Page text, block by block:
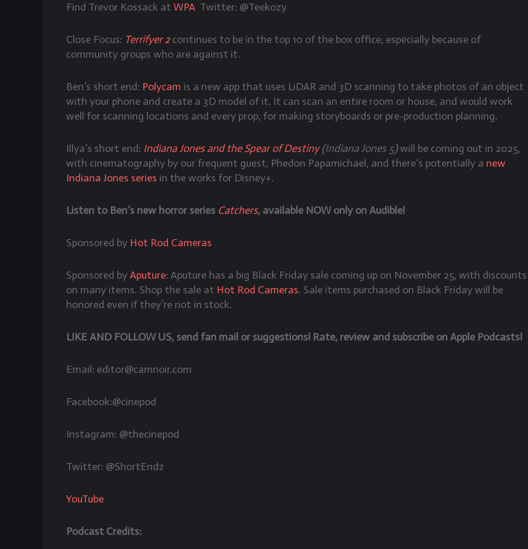
Find Trevor Kossack at WPA Twitter: @Teekozy
Close Focus: Terrifyer 2continues to be in the top 10 of the box office, especially because of
community groups who are against it.
Ben’s short end: Polycam is a new app that uses LiDAR and 3D scanning to take photos of an object
with your phone and create a 3D model of it. It can scan an entire room or house, and would work
well for scanning locations and every prop, for making storyboards or pre-production planning.
Illya’s short end: Indiana Jones and the Spear of Destiny(Indiana Jones 5)will be coming out in 2025,
with cinematography by our frequent guest, Phedon Papamichael, and there’s potentially a new
Indiana Jones series in the works for Disney+.
Listen to Ben’s new horror series Catchers, available NOW only on Audible!
Sponsored by Hot Rod Cameras
Sponsored byAputure: Aputure has a big Black Friday sale coming up on November 25, with discounts
on many items. Shop the sale at Hot Rod Cameras. Sale items purchased on Black Friday will be
honored even if they’re not in stock.
LIKE AND FOLLOW US, send fan mail or suggestions! Rate, review and subscribe on Apple Podcasts!
Email: editor@camnoir.com
Facebook:@cinepod
Instagram: @thecinepod
Twitter: @ShortEndz
YouTube
Podcast Credits: